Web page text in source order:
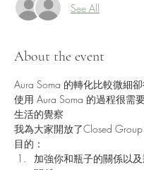
See All
About the event
Aura Soma 的轉化比較微細
使用 Aura Soma 的過程很需
生活的覺察
我為大家開放了Closed
目的：
加強你和瓶子的關係以